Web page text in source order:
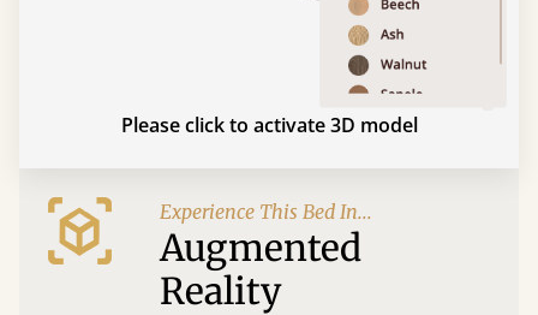
Please click to activate 3D model
Experience This Bed In...
Augmented
Reality